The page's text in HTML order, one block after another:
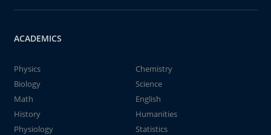
ACADEMICS
Physics
Chemistry
Biology
Science
Math
English
History
Humanities
Physiology
Statistics